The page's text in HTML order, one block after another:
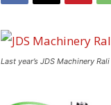
Last year’s JDS Machinery